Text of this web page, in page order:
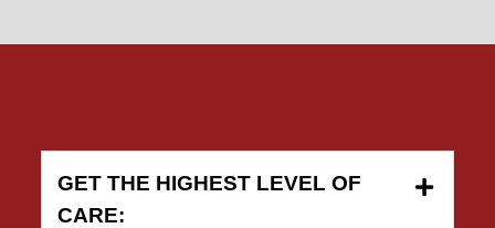
GET THE HIGHEST LEVEL OF
CARE: